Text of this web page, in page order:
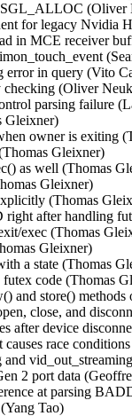
SGL_ALLOC
for legacy
in MCE receiver
error in query (Vito
checking (Oliver
parsing failure
Gleixner)
owner is exiting
Gleixner)
as well (Thomas
Gleixner)
(Thomas
right after handling
exec (Thomas
Gleixner)
a state (Thomas
futex code (Thomas
and store()
close, and
after device
race
and
2 port data
at parsing
Tao)